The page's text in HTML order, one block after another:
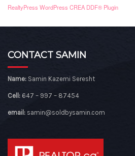
RealtyPress WordPress CREA DDF® Plugin
CONTACT SAMIN
Name: Samin Kazemi Seresht
Cell: 647 – 997 – 87454
email: samin@soldbysamin.com